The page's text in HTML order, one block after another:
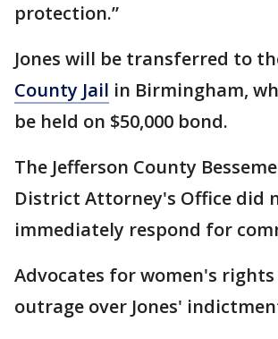
protection.”
Jones will be transferred to
County Jail in Birmingham,
be held on $50,000 bond.
The Jefferson County
District Attorney's Office did
immediately respond for
Advocates for women's rights
outrage over Jones'